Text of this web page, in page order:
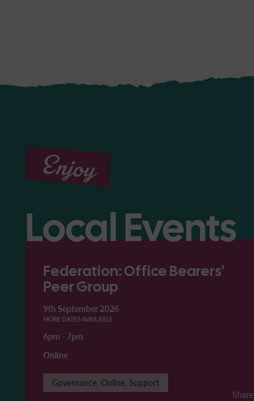
Enjoy
Local Events
Federation: Office Bearers'
Peer Group
9th September 2026
MORE DATES AVAILABLE
6pm - 7pm
Online
Governance, Online, Support
Share